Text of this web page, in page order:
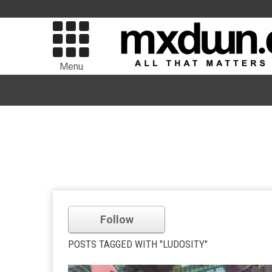
Menu
Follow
POSTS TAGGED WITH "LUDOSITY"